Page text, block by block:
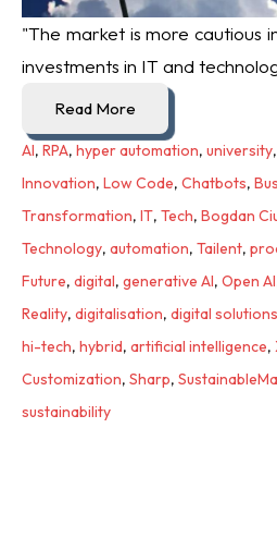
"The market is more cautious
investments in IT and
Read More
AI, RPA, hyper automation, university,
Innovation, Low Code, Chatbots,
Transformation, IT, Tech, Bogdan
Technology, automation, Tailent,
Future, digital, generative AI, Open AI
Reality, digitalisation, digital solutions
hi-tech, hybrid, artificial intelligence,
Customization, Sharp,
sustainability